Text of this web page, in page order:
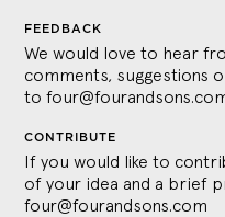
FEEDBACK
We would love to hear
comments, suggestions
to
CONTRIBUTE
If you would like to
of your idea and a brief
four@fourandsons.com